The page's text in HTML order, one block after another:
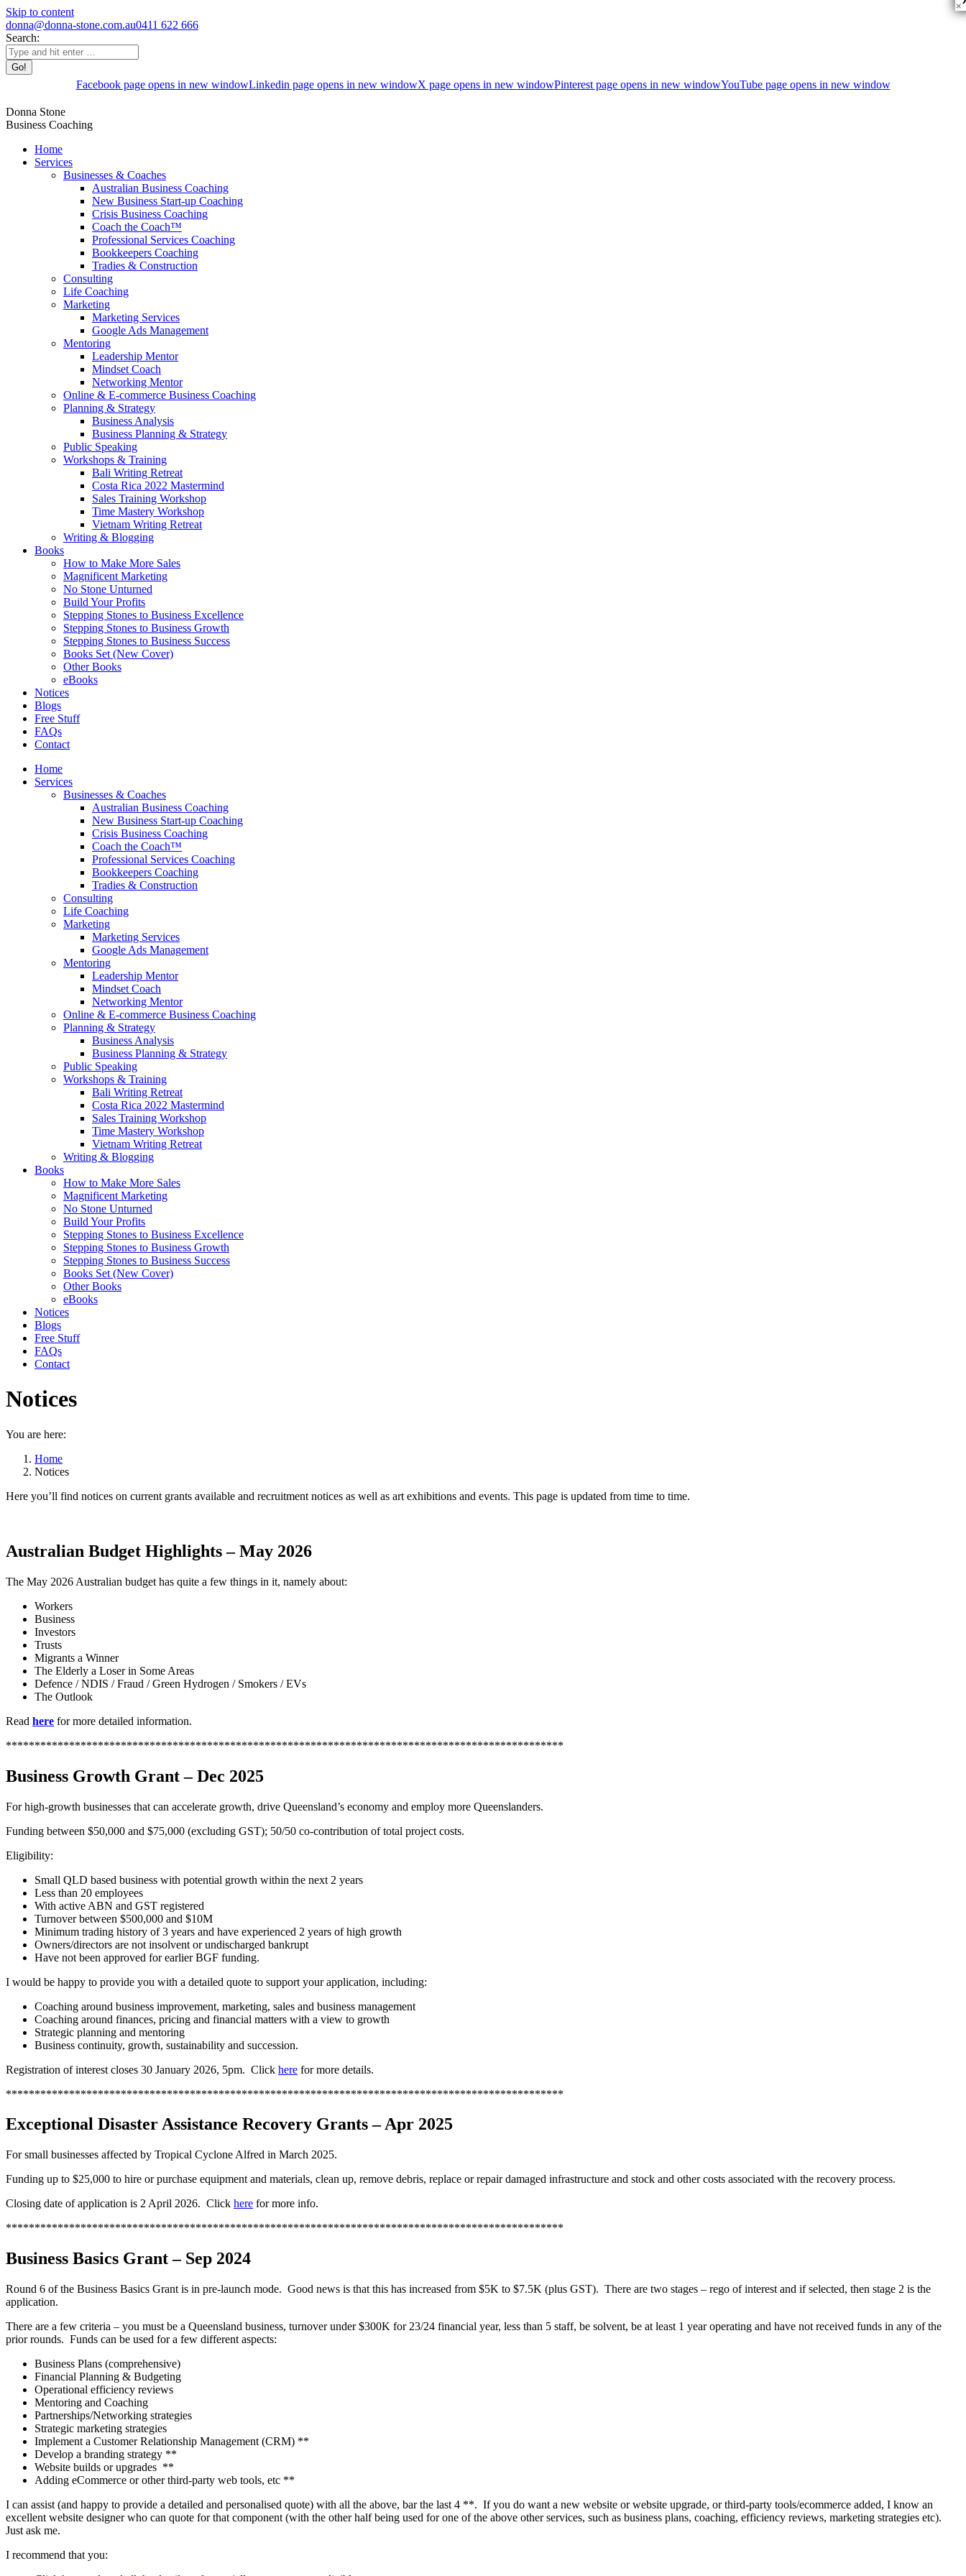
Skip to content
donna@donna-stone.com.au0411 622 666
Search:
Facebook page opens in new windowLinkedin page opens in new windowX page opens in new windowPinterest page opens in new windowYouTube page opens in new window
Donna Stone
Business Coaching
Home
Services
Businesses & Coaches
Australian Business Coaching
New Business Start-up Coaching
Crisis Business Coaching
Coach the Coach™
Professional Services Coaching
Bookkeepers Coaching
Tradies & Construction
Consulting
Life Coaching
Marketing
Marketing Services
Google Ads Management
Mentoring
Leadership Mentor
Mindset Coach
Networking Mentor
Online & E-commerce Business Coaching
Planning & Strategy
Business Analysis
Business Planning & Strategy
Public Speaking
Workshops & Training
Bali Writing Retreat
Costa Rica 2022 Mastermind
Sales Training Workshop
Time Mastery Workshop
Vietnam Writing Retreat
Writing & Blogging
Books
How to Make More Sales
Magnificent Marketing
No Stone Unturned
Build Your Profits
Stepping Stones to Business Excellence
Stepping Stones to Business Growth
Stepping Stones to Business Success
Books Set (New Cover)
Other Books
eBooks
Notices
Blogs
Free Stuff
FAQs
Contact
Home
Services
Businesses & Coaches
Australian Business Coaching
New Business Start-up Coaching
Crisis Business Coaching
Coach the Coach™
Professional Services Coaching
Bookkeepers Coaching
Tradies & Construction
Consulting
Life Coaching
Marketing
Marketing Services
Google Ads Management
Mentoring
Leadership Mentor
Mindset Coach
Networking Mentor
Online & E-commerce Business Coaching
Planning & Strategy
Business Analysis
Business Planning & Strategy
Public Speaking
Workshops & Training
Bali Writing Retreat
Costa Rica 2022 Mastermind
Sales Training Workshop
Time Mastery Workshop
Vietnam Writing Retreat
Writing & Blogging
Books
How to Make More Sales
Magnificent Marketing
No Stone Unturned
Build Your Profits
Stepping Stones to Business Excellence
Stepping Stones to Business Growth
Stepping Stones to Business Success
Books Set (New Cover)
Other Books
eBooks
Notices
Blogs
Free Stuff
FAQs
Contact
Notices
You are here:
Home
Notices
Here you’ll find notices on current grants available and recruitment notices as well as art exhibitions and events. This page is updated from time to time.
Australian Budget Highlights – May 2026
The May 2026 Australian budget has quite a few things in it, namely about:
Workers
Business
Investors
Trusts
Migrants a Winner
The Elderly a Loser in Some Areas
Defence / NDIS / Fraud / Green Hydrogen / Smokers / EVs
The Outlook
Read here for more detailed information.
*************************************************************************************************
Business Growth Grant – Dec 2025
For high-growth businesses that can accelerate growth, drive Queensland’s economy and employ more Queenslanders.
Funding between $50,000 and $75,000 (excluding GST); 50/50 co-contribution of total project costs.
Eligibility:
Small QLD based business with potential growth within the next 2 years
Less than 20 employees
With active ABN and GST registered
Turnover between $500,000 and $10M
Minimum trading history of 3 years and have experienced 2 years of high growth
Owners/directors are not insolvent or undischarged bankrupt
Have not been approved for earlier BGF funding.
I would be happy to provide you with a detailed quote to support your application, including:
Coaching around business improvement, marketing, sales and business management
Coaching around finances, pricing and financial matters with a view to growth
Strategic planning and mentoring
Business continuity, growth, sustainability and succession.
Registration of interest closes 30 January 2026, 5pm. Click here for more details.
*************************************************************************************************
Exceptional Disaster Assistance Recovery Grants – Apr 2025
For small businesses affected by Tropical Cyclone Alfred in March 2025.
Funding up to $25,000 to hire or purchase equipment and materials, clean up, remove debris, replace or repair damaged infrastructure and stock and other costs associated with the recovery process.
Closing date of application is 2 April 2026. Click here for more info.
*************************************************************************************************
Business Basics Grant – Sep 2024
Round 6 of the Business Basics Grant is in pre-launch mode. Good news is that this has increased from $5K to $7.5K (plus GST). There are two stages – rego of interest and if selected, then stage 2 is the
application.
There are a few criteria – you must be a Queensland business, turnover under $300K for 23/24 financial year, less than 5 staff, be solvent, be at least 1 year operating and have not received funds in any of the
prior rounds. Funds can be used for a few different aspects:
Business Plans (comprehensive)
Financial Planning & Budgeting
Operational efficiency reviews
Mentoring and Coaching
Partnerships/Networking strategies
Strategic marketing strategies
Implement a Customer Relationship Management (CRM) **
Develop a branding strategy **
Website builds or upgrades **
Adding eCommerce or other third-party web tools, etc **
I can assist (and happy to provide a detailed and personalised quote) with all the above, bar the last 4 **. If you do want a new website or website upgrade, or third-party tools/ecommerce added, I know an
excellent website designer who can quote for that component (with the other half being used for one of the above other services, such as business plans, coaching, efficiency reviews, marketing strategies etc).
Just ask me.
I recommend that you:
×